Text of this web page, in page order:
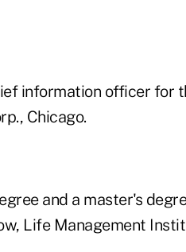
information officer for
Chicago.
and a master's
Life Management